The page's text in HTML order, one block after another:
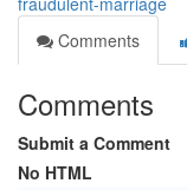
Comments
Comments
Submit a Comment
No HTML